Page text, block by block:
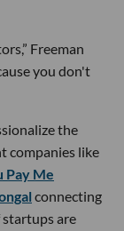
Freeman
you don't
the
companies like
Pay Me
connecting
are